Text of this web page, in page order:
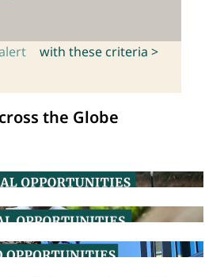
with these criteria >
the Globe